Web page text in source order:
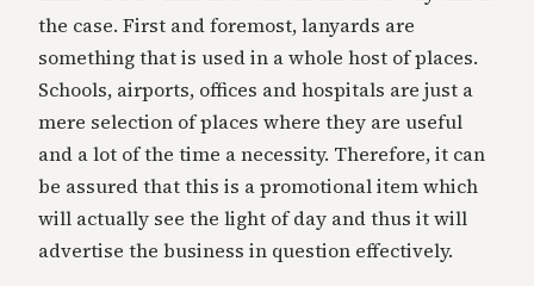
the case. First and foremost, lanyards are
something that is used in a whole host of places.
Schools, airports, offices and hospitals are just a
mere selection of places where they are useful
and a lot of the time a necessity. Therefore, it can
be assured that this is a promotional item which
will actually see the light of day and thus it will
advertise the business in question effectively.